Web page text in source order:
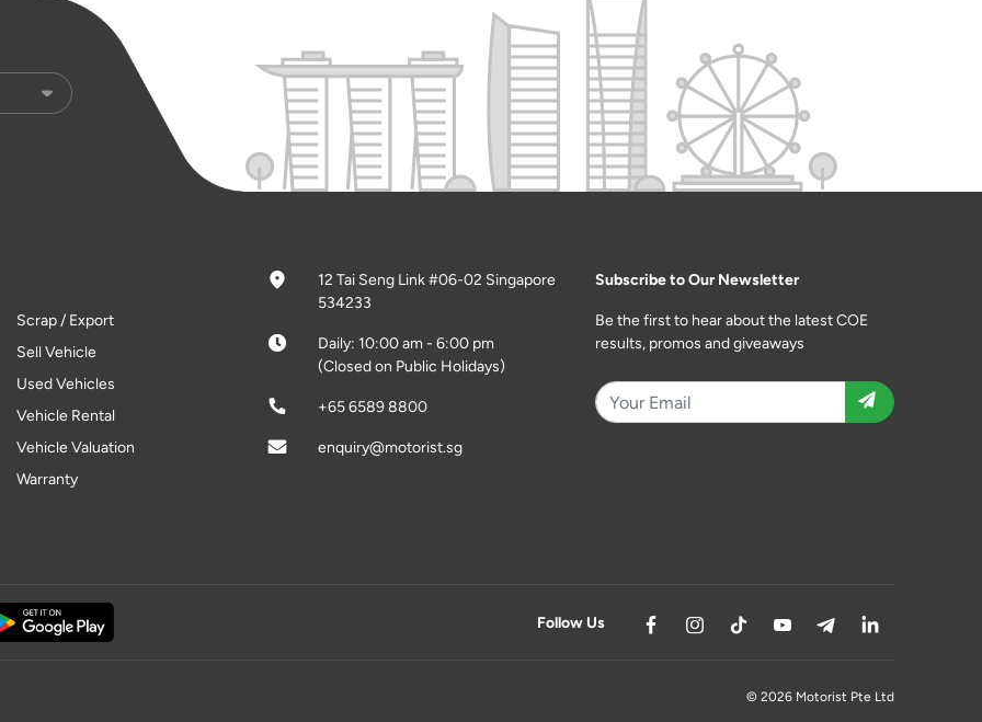
Scrap / Export
Sell Vehicle
Used Vehicles
Vehicle Rental
Vehicle Valuation
Warranty
12 Tai Seng Link #06-02 Singapore
534233
Daily: 10:00 am - 6:00 pm
(Closed on Public Holidays)
+65 6589 8800
enquiry@motorist.sg
Subscribe to Our Newsletter
Be the first to hear about the latest COE
results, promos and giveaways
Follow Us
© 2026 Motorist Pte Ltd